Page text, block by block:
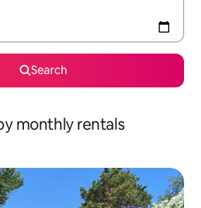
Search
monthly rentals